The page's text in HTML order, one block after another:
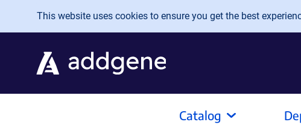
Skip to main content
This website uses cookies to ensure you get the best
Catalog